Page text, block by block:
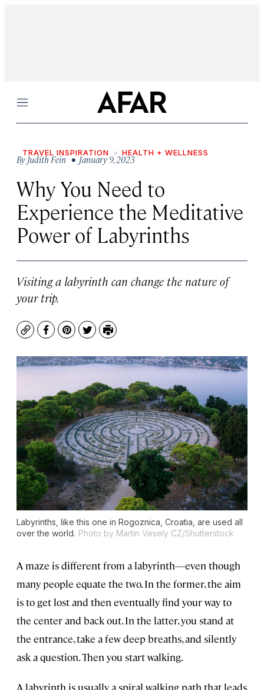
Menu
TRAVEL INSPIRATION HEALTH + WELLNESS
ByJudith Fein• January 9, 2023
Why You Need to
Experience the Meditative
Power of Labyrinths
Visiting a labyrinth can change the nature of
your trip.
CopyFacebook
Pinterest
TwitterPrint
Labyrinths, like this one in Rogoznica, Croatia, are used all
over the world. Photo by Martin Vesely CZ/Shutterstock
A maze is different from a labyrinth—even though
many people equate the two. In the former, the aim
is to get lost and then eventually find your way to
the center and back out. In the latter, you stand at
the entrance, take a few deep breaths, and silently
ask a question. Then you start walking.
A labyrinth is usually a spiral walking path that leads